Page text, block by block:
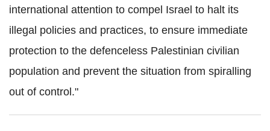
international attention to compel Israel to halt its
illegal policies and practices, to ensure immediate
protection to the defenceless Palestinian civilian
population and prevent the situation from spiralling
out of control."